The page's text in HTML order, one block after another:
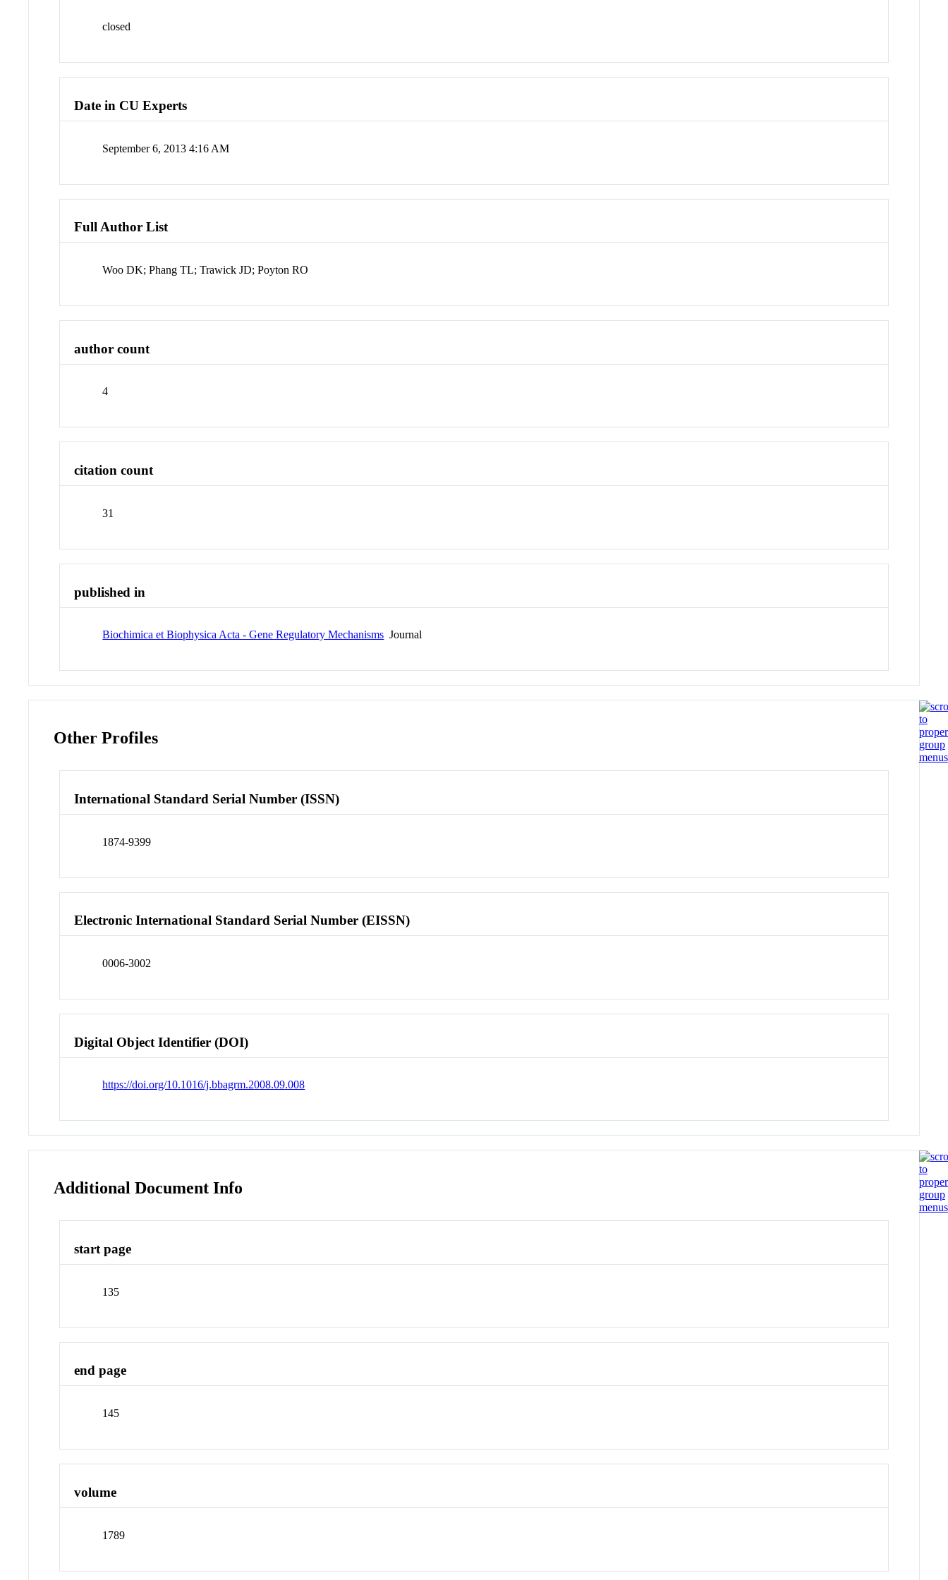
closed
Date in CU Experts
September 6, 2013 4:16 AM
Full Author List
Woo DK; Phang TL; Trawick JD; Poyton RO
author count
4
citation count
31
published in
Biochimica et Biophysica Acta - Gene Regulatory Mechanisms Journal
Other Profiles
International Standard Serial Number (ISSN)
1874-9399
Electronic International Standard Serial Number (EISSN)
0006-3002
Digital Object Identifier (DOI)
https://doi.org/10.1016/j.bbagrm.2008.09.008
Additional Document Info
start page
135
end page
145
volume
1789